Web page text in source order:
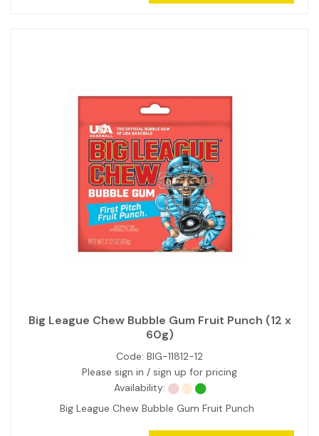
Big League Chew Bubble Gum Fruit Punch (12 x
60g)
Code: BIG-11812-12
Please sign in / sign up for pricing
Availability:
Big League Chew Bubble Gum Fruit Punch